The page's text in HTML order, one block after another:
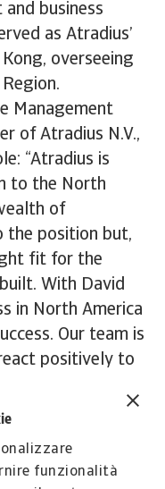
funzionalità
business
as Atradius’
overseeing
Management
of Atradius N.V.,
“Atradius is
to the North
of
the position but,
fit for the
With David
in North America
Our team is
positively to
Credit